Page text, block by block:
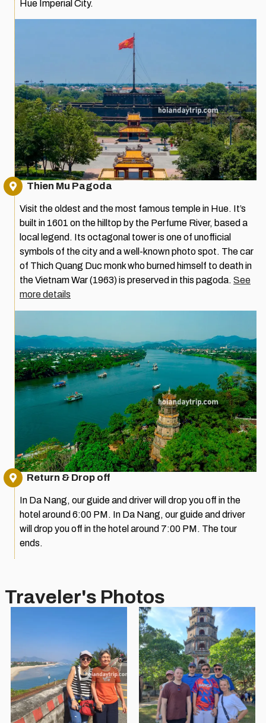
Hue Imperial City.
Thien Mu Pagoda
Visit the oldest and the most famous temple in Hue. It’s
built in 1601 on the hilltop by the Perfume River, based a
local legend. Its octagonal tower is one of unofficial
symbols of the city and a well-known photo spot. The car
of Thich Quang Duc monk who burned himself to death in
the Vietnam War (1963) is preserved in this pagoda. See
more details
Return & Drop off
In Da Nang, our guide and driver will drop you off in the
hotel around 6:00 PM. In Da Nang, our guide and driver
will drop you off in the hotel around 7:00 PM. The tour
ends.
Traveler's Photos